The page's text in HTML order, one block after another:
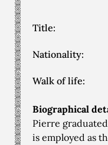
Title:
Nationality:
Walk of life:
Biographical
Pierre
is employed as